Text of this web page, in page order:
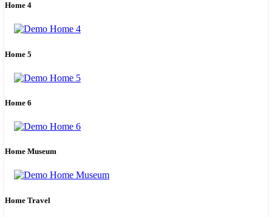
Home 4
Home 5
Home 6
Home Museum
Home Travel